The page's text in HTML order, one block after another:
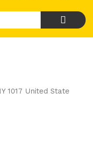
1017 United State